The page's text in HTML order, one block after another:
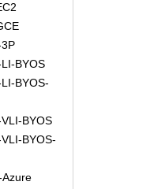
BYOS
BYOS-
BYOS
BYOS-
Azure